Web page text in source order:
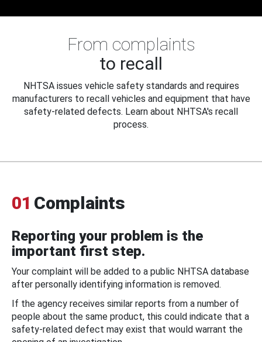
From complaints
to recall
NHTSA issues vehicle safety standards and requires
manufacturers to recall vehicles and equipment that have
safety-related defects. Learn about NHTSA's recall
process.
01 Complaints
Reporting your problem is the
important first step.
Your complaint will be added to a public NHTSA database
after personally identifying information is removed.
If the agency receives similar reports from a number of
people about the same product, this could indicate that a
safety-related defect may exist that would warrant the